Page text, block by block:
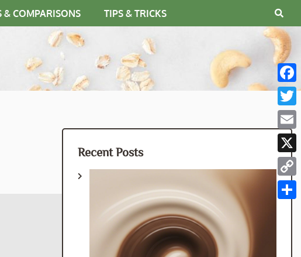
& COMPARISONS TIPS & TRICKS
Recent Posts
X
Link